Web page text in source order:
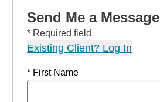
Send Me a Message
* Required field
Existing Client? Log In
* First Name